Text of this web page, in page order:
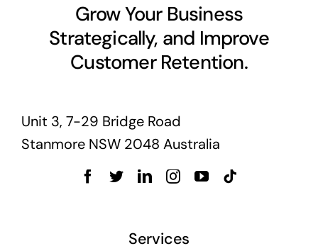
Grow Your Business
Strategically, and Improve
Customer Retention.
Unit 3, 7-29 Bridge Road
Stanmore NSW 2048 Australia
Services